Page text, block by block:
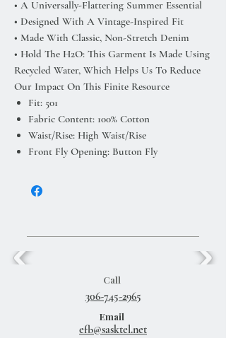
• A Universally-Flattering Summer Essential
• Designed With A Vintage-Inspired Fit
• Made With Classic, Non-Stretch Denim
• Hold The H2O: This Garment Is Made Using
Recycled Water, Which Helps Us To Reduce
Our Impact On This Finite Resource
Fit: 501
Fabric Content: 100% Cotton
Waist/Rise: High Waist/Rise
Front Fly Opening: Button Fly
Call
306-745-2965
Email
efb@sasktel.net